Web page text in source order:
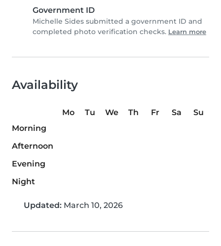
Government ID
Michelle Sides submitted a government ID and
completed photo verification checks. Learn more
Availability
Mo Tu We Th Fr Sa
Su
Morning
Afternoon
Evening
Night
Updated: March 10, 2026